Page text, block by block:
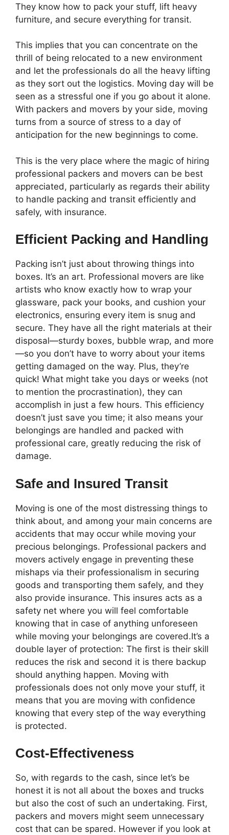
They know how to pack your stuff, lift heavy
furniture, and secure everything for transit.
This implies that you can concentrate on the
thrill of being relocated to a new environment
and let the professionals do all the heavy lifting
as they sort out the logistics. Moving day will be
seen as a stressful one if you go about it alone.
With packers and movers by your side, moving
turns from a source of stress to a day of
anticipation for the new beginnings to come.
This is the very place where the magic of hiring
professional packers and movers can be best
appreciated, particularly as regards their ability
to handle packing and transit efficiently and
safely, with insurance.
Efficient Packing and Handling
Packing isn’t just about throwing things into
boxes. It’s an art. Professional movers are like
artists who know exactly how to wrap your
glassware, pack your books, and cushion your
electronics, ensuring every item is snug and
secure. They have all the right materials at their
disposal—sturdy boxes, bubble wrap, and more
—so you don’t have to worry about your items
getting damaged on the way. Plus, they’re
quick! What might take you days or weeks (not
to mention the procrastination), they can
accomplish in just a few hours. This efficiency
doesn’t just save you time; it also means your
belongings are handled and packed with
professional care, greatly reducing the risk of
damage.
Safe and Insured Transit
Moving is one of the most distressing things to
think about, and among your main concerns are
accidents that may occur while moving your
precious belongings. Professional packers and
movers actively engage in preventing these
mishaps via their professionalism in securing
goods and transporting them safely, and they
also provide insurance. This insures acts as a
safety net where you will feel comfortable
knowing that in case of anything unforeseen
while moving your belongings are covered.It’s a
double layer of protection: The first is their skill
reduces the risk and second it is there backup
should anything happen. Moving with
professionals does not only move your stuff, it
means that you are moving with confidence
knowing that every step of the way everything
is protected.
Cost-Effectiveness
So, with regards to the cash, since let’s be
honest it is not all about the boxes and trucks
but also the cost of such an undertaking. First,
packers and movers might seem unnecessary
cost that can be spared. However if you look at